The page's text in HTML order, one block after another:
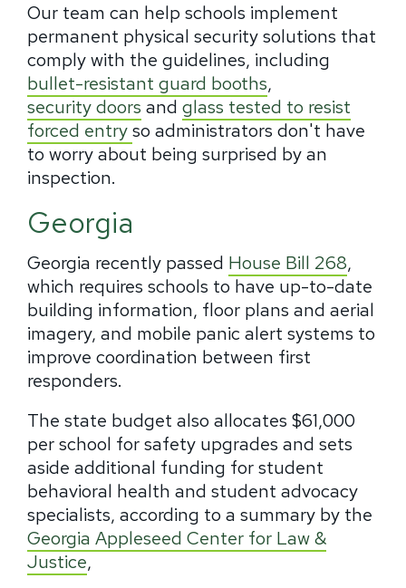
Our team can help schools implement
permanent physical security solutions that
comply with the guidelines, including
bullet-resistant guard booths,
security doors and glass tested to resist
forced entryso administrators don't have
to worry about being surprised by an
inspection.
Georgia
Georgia recently passed House Bill 268,
which requires schools to have up-to-date
building information, floor plans and aerial
imagery, and mobile panic alert systems to
improve coordination between first
responders.
The state budget also allocates $61,000
per school for safety upgrades and sets
aside additional funding for student
behavioral health and student advocacy
specialists, according to a summary by the
Georgia Appleseed Center for Law &
Justice,